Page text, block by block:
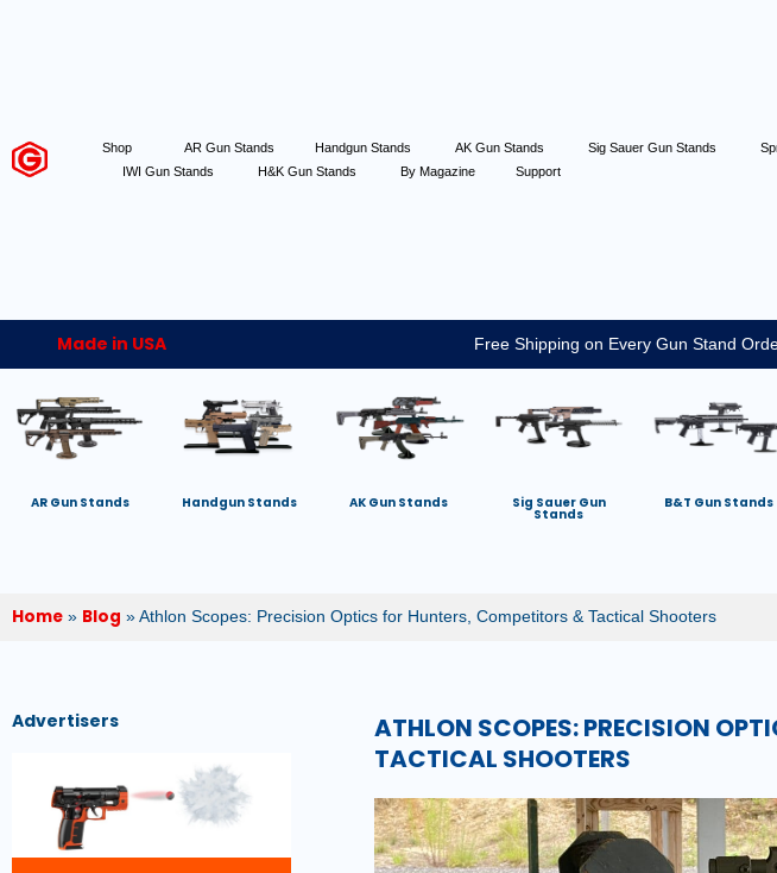
Shop AR Gun Stands Handgun Stands AK Gun Stands Sig Sauer Gun Stands
IWI Gun Stands
H&K Gun Stands By Magazine Support
Made in USA Free Shipping on Every Gun Stand
AR Gun Stands Handgun Stands AK Gun Stands Sig Sauer Gun
Stands
B&T Gun Stands
Home » Blog » Athlon Scopes: Precision Optics for Hunters, Competitors & Tactical Shooters
Advertisers
ATHLON SCOPES: PRECISION
TACTICAL SHOOTERS